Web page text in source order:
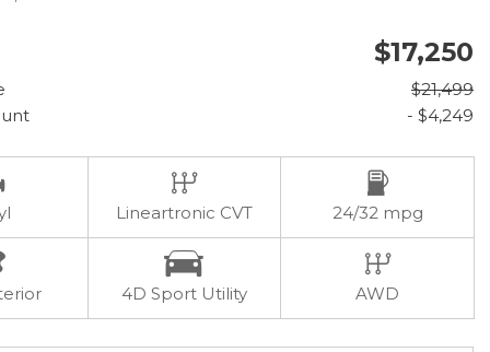
$17,250
$21,499
- $4,249
Lineartronic CVT 24/32 mpg
4D Sport Utility AWD